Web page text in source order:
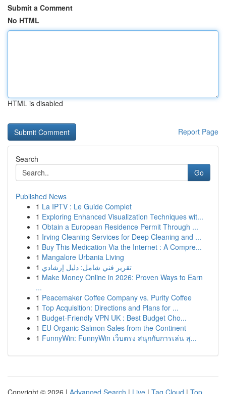
Submit a Comment
No HTML
HTML is disabled
Report Page
Search
Go
Published News
1 La IPTV : Le Guide Complet
1 Exploring Enhanced Visualization Techniques wit...
1 Obtain a European Residence Permit Through ...
1 Irving Cleaning Services for Deep Cleaning and ...
1 Buy This Medication Via the Internet : A Compre...
1 Mangalore Urbania Living
1 تقرير فني شامل: دليل إرشادي
1 Make Money Online in 2026: Proven Ways to Earn
...
1 Peacemaker Coffee Company vs. Purity Coffee
1 Top Acquisition: Directions and Plans for ...
1 Budget-Friendly VPN UK : Best Budget Cho...
1 EU Organic Salmon Sales from the Continent
1 FunnyWin: FunnyWin เว็บตรง สนุกกับการเล่น สุ...
Copyright © 2026 | Advanced Search | Live | Tag Cloud | Top